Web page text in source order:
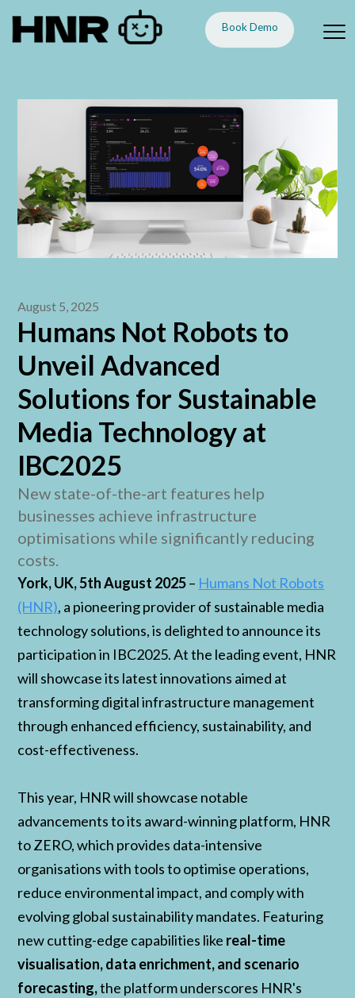
Book Demo
August 5, 2025
Humans Not Robots to
Unveil Advanced
Solutions for Sustainable
Media Technology at
IBC2025
New state-of-the-art features help
businesses achieve infrastructure
optimisations while significantly reducing
costs.
York, UK, 5th August 2025– Humans Not Robots
(HNR), a pioneering provider of sustainable media
technology solutions, is delighted to announce its
participation in IBC2025. At the leading event, HNR
will showcase its latest innovations aimed at
transforming digital infrastructure management
through enhanced efficiency, sustainability, and
cost-effectiveness.
This year, HNR will showcase notable
advancements to its award-winning platform, HNR
to ZERO, which provides data-intensive
organisations with tools to optimise operations,
reduce environmental impact, and comply with
evolving global sustainability mandates. Featuring
new cutting-edge capabilities like real-time
visualisation, data enrichment, and scenario
forecasting,the platform underscores HNR's